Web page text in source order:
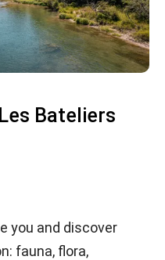
Bateliers
you and discover
fauna, flora,